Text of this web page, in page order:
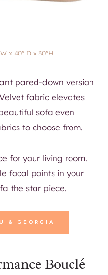
x 40″ D x 30″H
pared-down version
fabric elevates
sofa even
to choose from.
for your living room.
focal points in your
the star piece.
& GEORGIA
Bouclé